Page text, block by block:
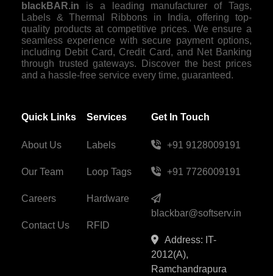
blackBAR.in is a leading manufacturer of Tags,
Labels & Thermal Ribbons in India, offering top-
quality products at competitive prices. We ensure a
seamless experience with secure payment options,
including Debit Card, Credit Card, and Net Banking
through trusted gateways. Discover the best prices
and a hassle-free service every time, guaranteed.
Quick Links
About Us
Our Team
Careers
Contact Us
Services
Labels
Loop Tags
Hardware
RFID
Get In Touch
+91 9128009191
+91 7726009191
blackbar@softserv.in
Address: IT-
2012(A),
Ramchandrapura